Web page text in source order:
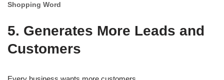
Shopping Word
5. Generates More Leads and
Customers